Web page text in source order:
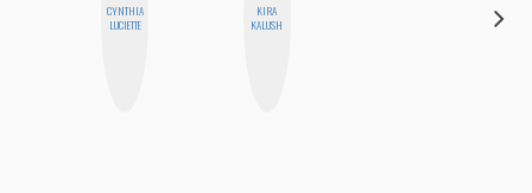
CYNTHIA
LUCIETTE
KIRA
KALUSH